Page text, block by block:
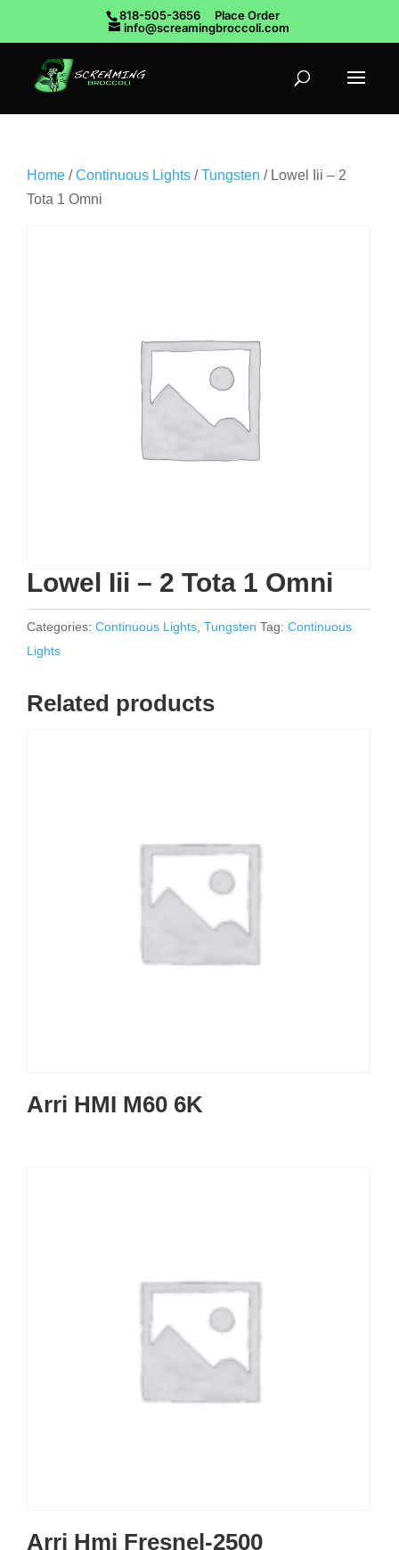
818-505-3656
Place Order
info@screamingbroccoli.com
Home /Continuous Lights /Tungsten / Lowel Iii – 2
Tota 1 Omni
Lowel Iii – 2 Tota 1 Omni
Categories: Continuous Lights Tungsten Tag: Continuous
Lights
Related products
Arri HMI M60 6K
Arri Hmi Fresnel-2500